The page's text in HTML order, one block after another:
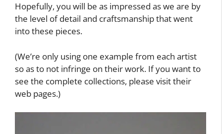
Hopefully, you will be as impressed as we are by
the level of detail and craftsmanship that went
into these pieces.
(We’re only using one example from each artist
so as to not infringe on their work. If you want to
see the complete collections, please visit their
web pages.)